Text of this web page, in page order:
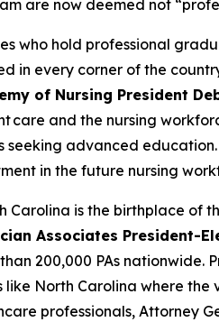
are now deemed not
who hold professional
in every corner of the
of Nursing President
care and the nursing
seeking advanced
in the future nursing
Carolina is the birthplace of
Associates President-
200,000 PAs nationwide.
like North Carolina where
professionals, Attorney